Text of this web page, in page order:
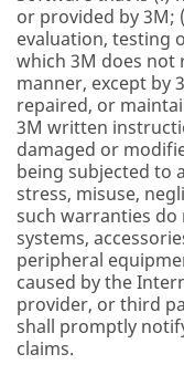
or provided by
evaluation, testing
which 3M does not
manner, except by
repaired, or
3M written
damaged or
being subjected to
stress, misuse,
such warranties
systems,
peripheral
caused by the
provider, or third
shall promptly
claims.